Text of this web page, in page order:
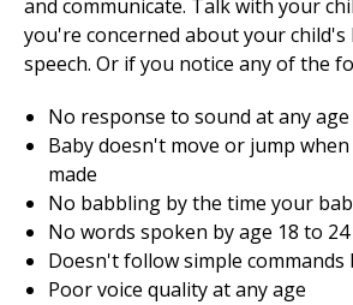
The Clinical Partner ofUMass Chan
and communicate. Talk with your
you're concerned about your
speech. Or if you notice any of the
No response to sound at any age
Baby doesn't move or jump
made
No babbling by the time your
No words spoken by age 18 to
Doesn't follow simple commands
Poor voice quality at any age